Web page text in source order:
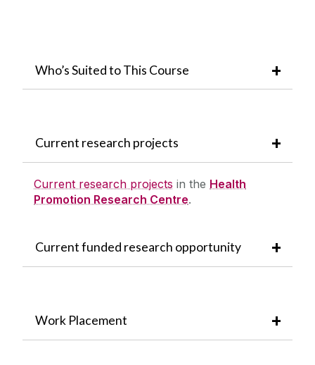
Who’s Suited to This Course
Current research projects
Current research projects in the Health
Promotion Research Centre.
Current funded research opportunity
Work Placement